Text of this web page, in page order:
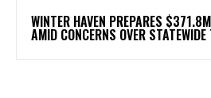
WINTER HAVEN PREPARES
AMID CONCERNS OVER